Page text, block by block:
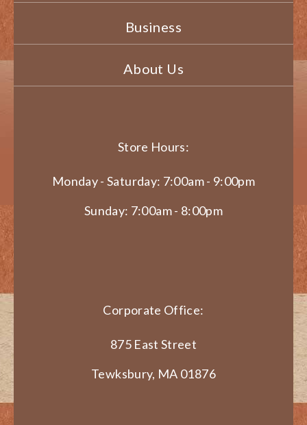
Business
About Us
Store Hours:
Monday - Saturday: 7:00am - 9:00pm
Sunday: 7:00am - 8:00pm
Corporate Office:
875 East Street
Tewksbury, MA 01876